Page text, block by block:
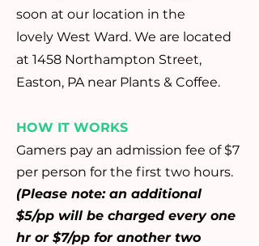
soon at our location in the
lovely West Ward. We are located
at 1458 Northampton Street,
Easton, PA near Plants & Coffee.
HOW IT WORKS
Gamers pay an admission fee of $7
per person for the first two hours.
(Please note: an additional
$5/pp will be charged every one
hr or $7/pp for another two